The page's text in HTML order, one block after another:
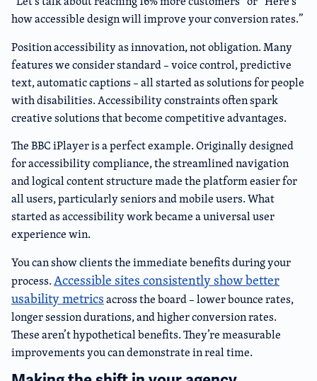
how accessible design will improve your conversion rates.”
Position accessibility as innovation, not obligation. Many
features we consider standard – voice control, predictive
text, automatic captions – all started as solutions for people
with disabilities. Accessibility constraints often spark
creative solutions that become competitive advantages.
The BBC iPlayer is a perfect example. Originally designed
for accessibility compliance, the streamlined navigation
and logical content structure made the platform easier for
all users, particularly seniors and mobile users. What
started as accessibility work became a universal user
experience win.
You can show clients the immediate benefits during your
process.Accessible sites consistently show better
usability metricsacross the board – lower bounce rates,
longer session durations, and higher conversion rates.
These aren’t hypothetical benefits. They’re measurable
improvements you can demonstrate in real time.